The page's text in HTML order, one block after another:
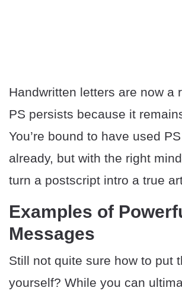
Handwritten letters are now a
PS persists because it
You’re bound to have used
already, but with the right
turn a postscript intro a true
Examples of
Messages
Still not quite sure how to put
yourself? While you can